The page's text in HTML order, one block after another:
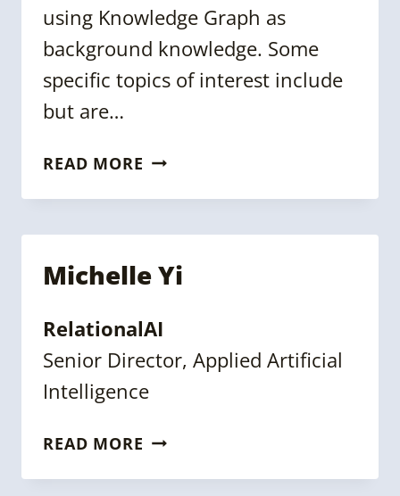
using Knowledge Graph as
background knowledge. Some
specific topics of interest include
but are…
READ MORE ABHILEKHA
Michelle Yi
RelationalAI
Senior Director, Applied Artificial
Intelligence
READ MORE MICHELLE